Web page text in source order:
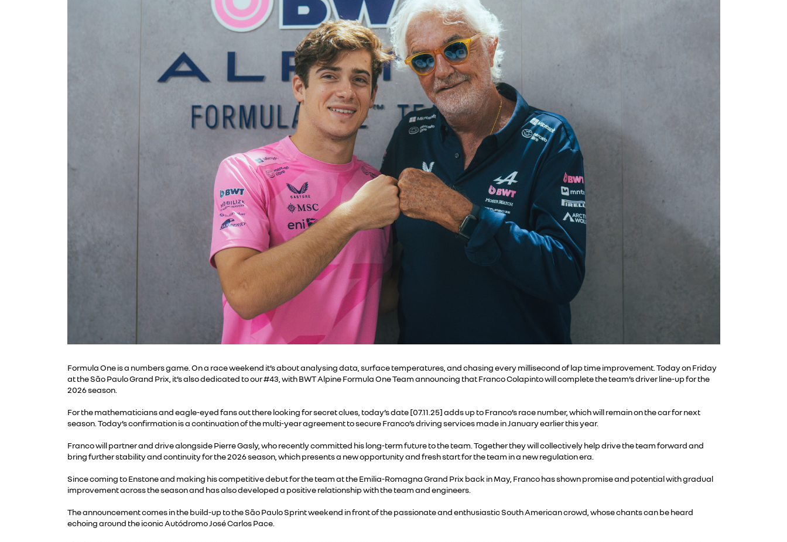
Formula One is a numbers game. On a race weekend it’s about analysing data, surface temperatures, and chasing every millisecond of lap time improvement. Today on Friday
at the São Paulo Grand Prix, it’s also dedicated to our #43, with BWT Alpine Formula One Team announcing that Franco Colapinto will complete the team’s driver line-up for the
2026 season.
For the mathematicians and eagle-eyed fans out there looking for secret clues, today’s date [07.11.25] adds up to Franco’s race number, which will remain on the car for next
season. Today’s confirmation is a continuation of the multi-year agreement to secure Franco’s driving services made in January earlier this year.
Franco will partner and drive alongside Pierre Gasly, who recently committed his long-term future to the team. Together they will collectively help drive the team forward and
bring further stability and continuity for the 2026 season, which presents a new opportunity and fresh start for the team in a new regulation era.
Since coming to Enstone and making his competitive debut for the team at the Emilia-Romagna Grand Prix back in May, Franco has shown promise and potential with gradual
improvement across the season and has also developed a positive relationship with the team and engineers.
The announcement comes in the build-up to the São Paulo Sprint weekend in front of the passionate and enthusiastic South American crowd, whose chants can be heard
echoing around the iconic Autódromo José Carlos Pace.